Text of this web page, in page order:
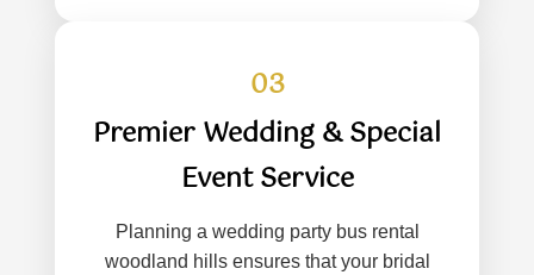
03
Premier Wedding & Special
Event Service
Planning a wedding party bus rental
woodland hills ensures that your bridal